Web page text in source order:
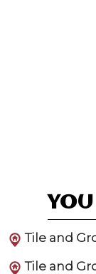
Tile and
Tile and